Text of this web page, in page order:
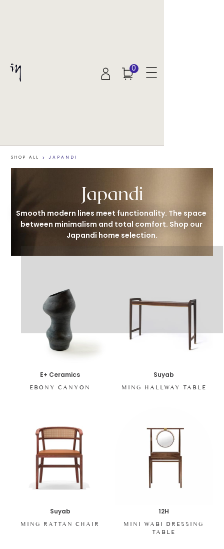
0
SHOP ALL > JAPANDI
Japandi
Smooth modern lines meet functionality. The space
between minimalism and total comfort. Shop our
Japandi home selection.
E+ Ceramics
EBONY CANYON
Suyab
MING HALLWAY TABLE
Suyab
MING RATTAN CHAIR
12H
MINI WABI DRESSING
TABLE